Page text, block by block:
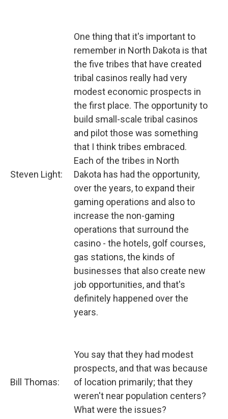
Steven Light:
One thing that it's important to
remember in North Dakota is that
the five tribes that have created
tribal casinos really had very
modest economic prospects in
the first place. The opportunity to
build small-scale tribal casinos
and pilot those was something
that I think tribes embraced.
Each of the tribes in North
Dakota has had the opportunity,
over the years, to expand their
gaming operations and also to
increase the non-gaming
operations that surround the
casino - the hotels, golf courses,
gas stations, the kinds of
businesses that also create new
job opportunities, and that's
definitely happened over the
years.
Bill Thomas:
You say that they had modest
prospects, and that was because
of location primarily; that they
weren't near population centers?
What were the issues?